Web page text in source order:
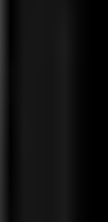
with individual web
the website
Next.js and